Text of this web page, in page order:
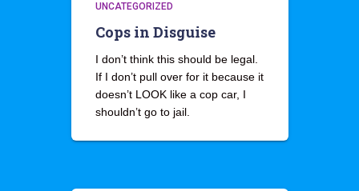
UNCATEGORIZED
Cops in Disguise
I don’t think this should be legal.
If I don’t pull over for it because it
doesn’t LOOK like a cop car, I
shouldn’t go to jail.